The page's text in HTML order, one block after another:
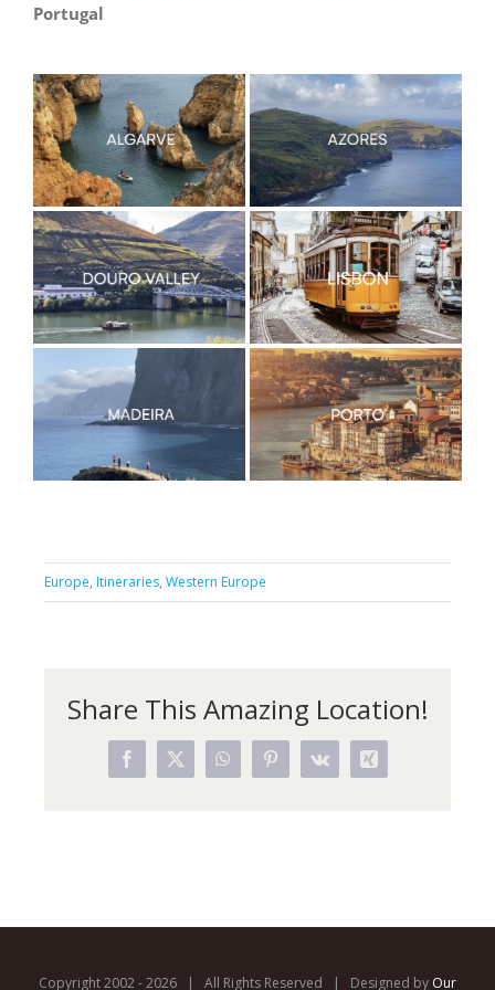
Portugal
Europe, Itineraries, Western Europe
Share This Amazing Location!
Facebook
X WhatsAppPinterest
Vk Xing
Copyright 2002 -2026 | All Rights Reserved | Designed by Our